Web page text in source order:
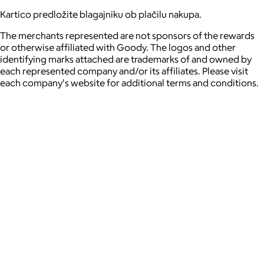
Kartico predložite blagajniku ob plačilu nakupa.
The merchants represented are not sponsors of the rewards
or otherwise affiliated with Goody. The logos and other
identifying marks attached are trademarks of and owned by
each represented company and/or its affiliates. Please visit
each company's website for additional terms and conditions.